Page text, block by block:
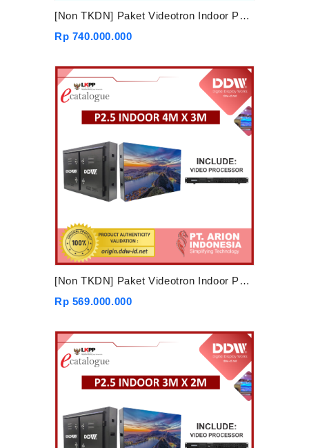
[Non TKDN] Paket Videotron Indoor P2.5 5mx3m
Rp 740.000.000
[Non TKDN] Paket Videotron Indoor P2.5 4mx3m
Rp 569.000.000